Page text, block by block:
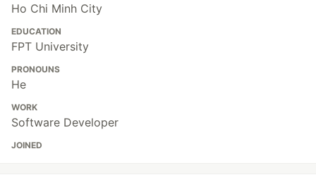
Ho Chi Minh City
EDUCATION
FPT University
PRONOUNS
He
WORK
Software Developer
JOINED